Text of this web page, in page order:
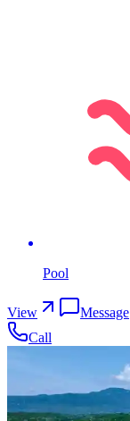
Pool
View
Message
Call